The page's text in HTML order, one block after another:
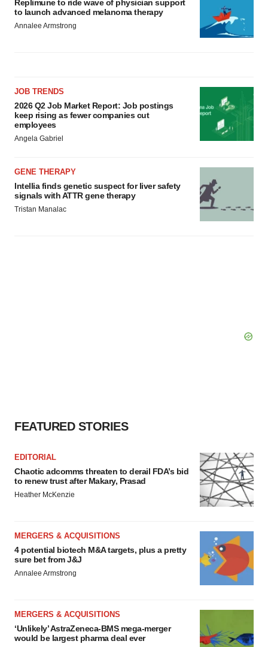
Replimune to ride wave of physician support
to launch advanced melanoma therapy
Annalee Armstrong
JOB TRENDS
2026 Q2 Job Market Report: Job postings
keep rising as fewer companies cut
employees
Angela Gabriel
GENE THERAPY
Intellia finds genetic suspect for liver safety
signals with ATTR gene therapy
Tristan Manalac
FEATURED STORIES
EDITORIAL
Chaotic adcomms threaten to derail FDA’s bid
to renew trust after Makary, Prasad
Heather McKenzie
MERGERS & ACQUISITIONS
4 potential biotech M&A targets, plus a pretty
sure bet from J&J
Annalee Armstrong
MERGERS & ACQUISITIONS
‘Unlikely’ AstraZeneca-BMS mega-merger
would be largest pharma deal ever